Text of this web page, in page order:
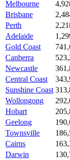
Melbourne
Brisbane
Perth
Adelaide
Gold Coast
Canberra
Newcastle
Central Coast
Sunshine Coast
Wollongong
Hobart
Geelong
Townsville
Cairns
Darwin